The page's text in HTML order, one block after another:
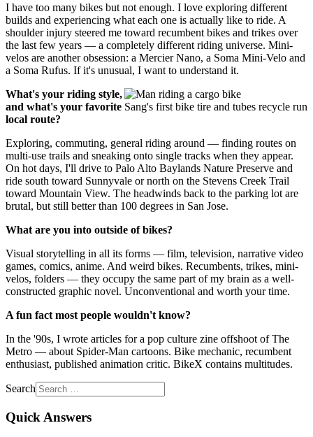
I have too many bikes but not enough. I love exploring different
builds and experiencing what each one is actually like to ride. A
shoulder injury steered me toward recumbent bikes and trikes over
the last few years — a completely different riding universe. Mini-
velos are another obsession: a Mercier Nano, a Soma Mini-Velo and
a Soma Rufus. If it's unusual, I want to understand it.
Sang's first bike tire and tubes recycle run
What's your riding style,
and what's your favorite
local route?
Exploring, commuting, general riding around — finding routes on
multi-use trails and sneaking onto single tracks when they appear.
On hot days, I'll drive to Palo Alto Baylands Nature Preserve and
ride south toward Sunnyvale or north on the Stevens Creek Trail
toward Mountain View. The headwinds back to the parking lot are
brutal, but still better than 100 degrees in San Jose.
What are you into outside of bikes?
Visual storytelling in all its forms — film, television, narrative video
games, comics, anime. And weird bikes. Recumbents, trikes, mini-
velos, folders — they occupy the same part of my brain as a well-
constructed graphic novel. Unconventional and worth your time.
A fun fact most people wouldn't know?
In the '90s, I wrote articles for a pop culture zine offshoot of The
Metro — about Spider-Man cartoons. Bike mechanic, recumbent
enthusiast, published animation critic. BikeX contains multitudes.
Search
Quick Answers